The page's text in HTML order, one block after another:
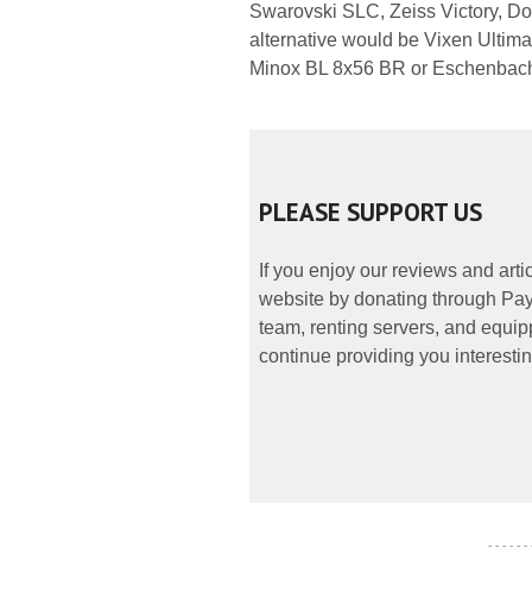
Swarovski SLC, Zeiss Victory,
alternative would be Vixen
Minox BL 8x56 BR or
PLEASE SUPPORT US
If you enjoy our reviews and
website by donating through
team, renting servers, and
continue providing you
- - - - - -